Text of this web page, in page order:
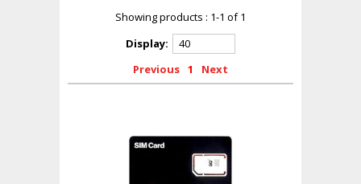
Showing products : 1-1 of 1
Display:
Previous 1 Next